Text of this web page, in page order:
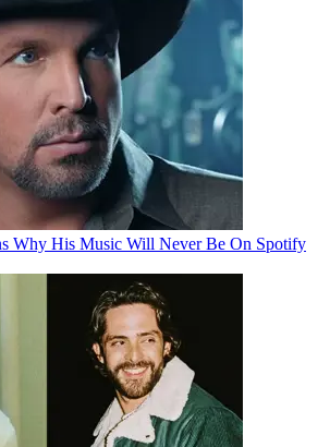
Why His Music Will Never Be On Spotify